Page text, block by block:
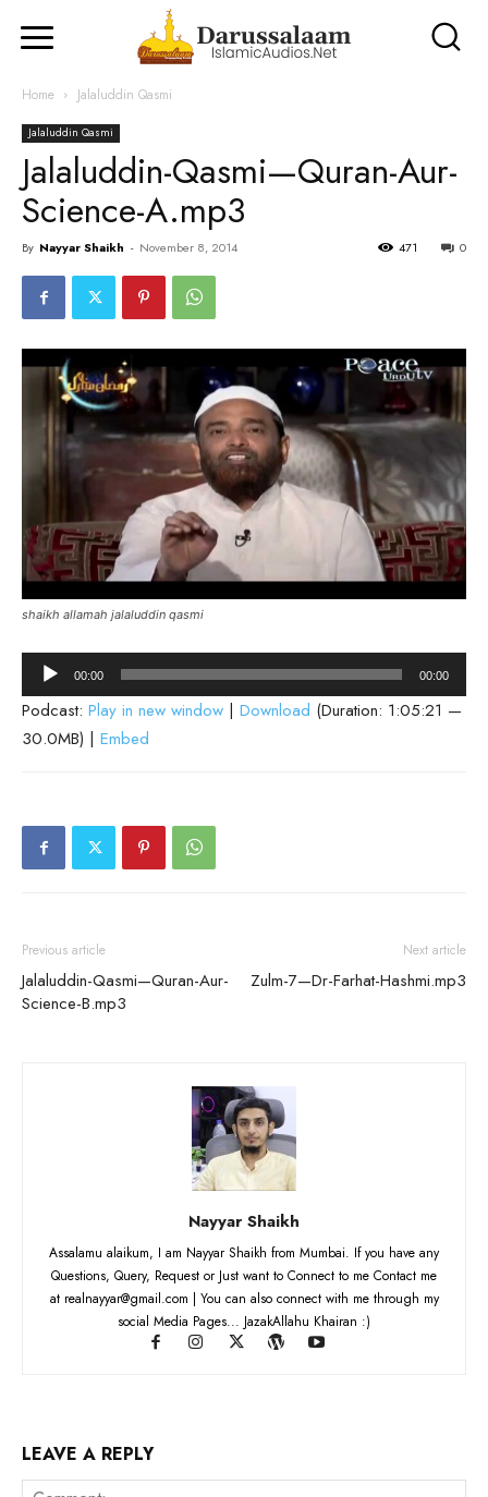
Home Jalaluddin Qasmi
Jalaluddin Qasmi
Jalaluddin-Qasmi—Quran-Aur-
Science-A.mp3
By Nayyar Shaikh - November 8, 2014 0
471
shaikh allamah jalaluddin qasmi
Audio
Player
00:00 00:00
Podcast: Play in new window | Download (Duration: 1:05:21 —
30.0MB) | Embed
Previous article
Jalaluddin-Qasmi—Quran-Aur-
Science-B.mp3
Next article
Zulm-7—Dr-Farhat-Hashmi.mp3
Nayyar Shaikh
Assalamu alaikum, I am Nayyar Shaikh from Mumbai. If you have any
Questions, Query, Request or Just want to Connect to me Contact me
at realnayyar@gmail.com | You can also connect with me through my
social Media Pages... JazakAllahu Khairan :)
LEAVE A REPLY